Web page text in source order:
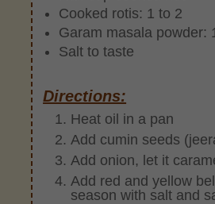
Cooked rotis: 1 to 2
Garam masala powder:
Salt to taste
Directions:
Heat oil in a pan
Add cumin seeds
Add onion, let it
Add red and yellow
season with salt and